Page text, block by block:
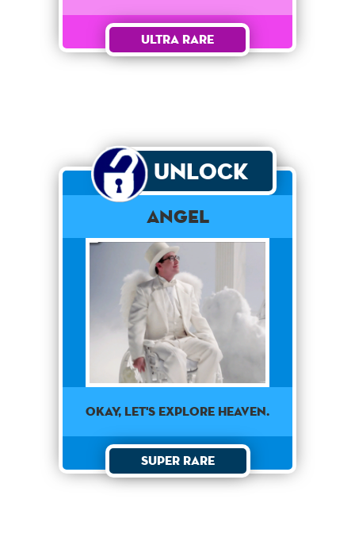
Ultra Rare
Unlock
Angel
OKAY, LET'S EXPLORE HEAVEN.
Super Rare